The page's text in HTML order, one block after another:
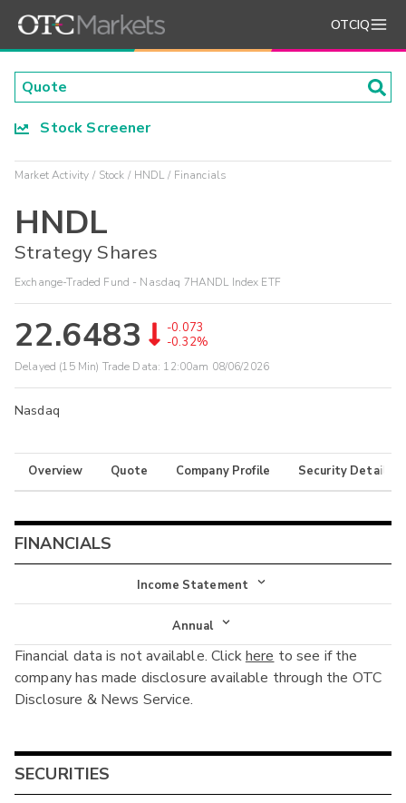
OTCIQ
Stock Screener
Market Activity Stock HNDL Financials
HNDL
Strategy Shares
Exchange-Traded Fund - Nasdaq 7HANDL Index ETF
22.6483
-0.073
-0.32%
Delayed (15 Min) Trade Data: 12:00am 08/06/2026
Nasdaq
Overview Quote Company Profile Security Details
FINANCIALS
Income Statement
Income Statement
Balance Sheet
Cash Flow
Annual
Annual
Interim
Financial data is not available. Clickhere to see if the
company has made disclosure available through the OTC
Disclosure & News Service.
SECURITIES